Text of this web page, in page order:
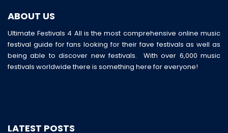
ABOUT US
Ultimate Festivals 4 All is the most comprehensive online music
festival guide for fans looking for their fave festivals as well as
being able to discover new festivals. With over 6,000 music
festivals worldwide there is something here for everyone!
LATEST POSTS